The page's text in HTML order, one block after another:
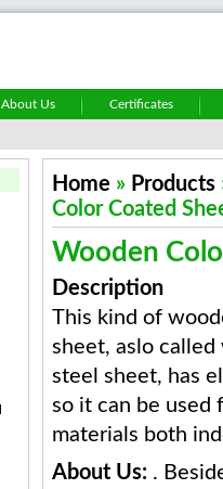
About Us Certificates
Home » Products
Color Coated
Wooden
Description
This kind of
sheet, aslo
steel sheet, has
so it can be used
materials both
About Us: .